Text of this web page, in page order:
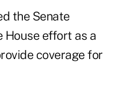
the Senate
House effort as a
coverage for